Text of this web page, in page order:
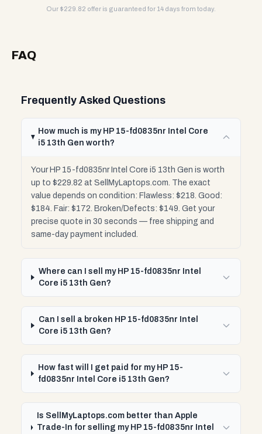
Our $229.82 offer is guaranteed for 14 days from today.
FAQ
Frequently Asked Questions
How much is my HP 15-fd0835nr Intel Core
i5 13th Gen worth?
Your HP 15-fd0835nr Intel Core i5 13th Gen is worth
up to $229.82 at SellMyLaptops.com. The exact
value depends on condition: Flawless: $218. Good:
$184. Fair: $172. Broken/Defects: $149. Get your
precise quote in 30 seconds — free shipping and
same-day payment included.
Where can I sell my HP 15-fd0835nr Intel
Core i5 13th Gen?
Can I sell a broken HP 15-fd0835nr Intel
Core i5 13th Gen?
How fast will I get paid for my HP 15-
fd0835nr Intel Core i5 13th Gen?
Is SellMyLaptops.com better than Apple
Trade-In for selling my HP 15-fd0835nr Intel